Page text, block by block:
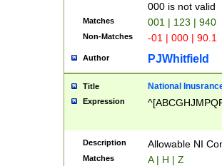
000 is not valid
Matches 001 | 123 | 940
Non-Matches -01 | 000 | 90.1
Author PJWhitfield
Title National
Expression
Description Allowable NI
Matches A | H | Z